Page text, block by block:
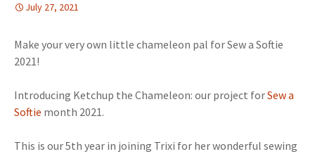
July 27, 2021
Make your very own little chameleon pal for Sew a Softie
2021!
Introducing Ketchup the Chameleon: our project forSew a
Softie month 2021.
This is our 5th year in joining Trixi for her wonderful sewing